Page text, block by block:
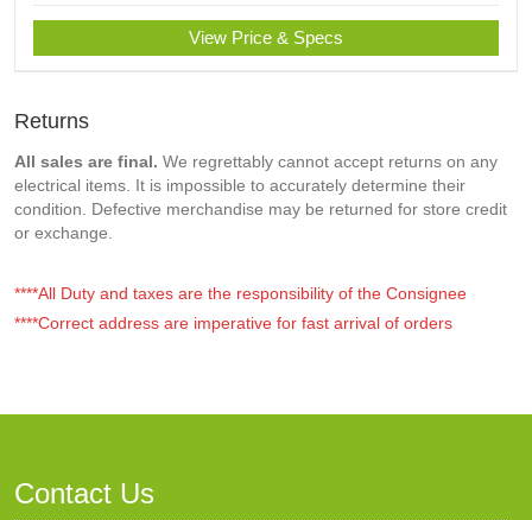
View Price & Specs
Returns
All sales are final. We regrettably cannot accept returns on any
electrical items. It is impossible to accurately determine their
condition. Defective merchandise may be returned for store credit
or exchange.
****All Duty and taxes are the responsibility of the Consignee
****Correct address are imperative for fast arrival of orders
Contact Us